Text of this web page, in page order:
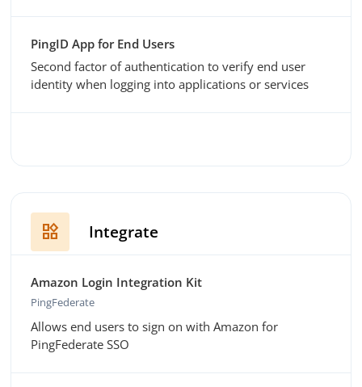
PingID App for End Users
Second factor of authentication to verify end user
identity when logging into applications or services
widgets Integrate
Amazon Login Integration Kit
PingFederate
Allows end users to sign on with Amazon for
PingFederate SSO